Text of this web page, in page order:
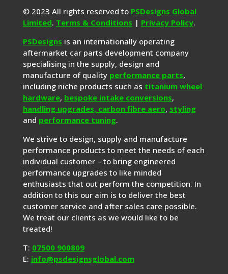
© 2023 All rights reserved to PSDesigns Global
Limited. Terms & Conditions | Privacy Policy.
PSDesigns is an internationally operating
aftermarket car parts development company
specialising in the supply, design and
manufacture of quality performance parts,
including niche products such as titanium wheel
hardware, bespoke intake conversions,
handling upgrades, carbon fibre aero, styling
and performance tuning.
We strive to design, supply and manufacture
performance products to meet the needs of each
individual customer – to bring engineered
performance upgrades to like minded
enthusiasts that out perform the competition. In
addition to this our aim is to deliver the best
customer service and after sales care possible.
We treat our clients as we would like to be
treated!
T: 07500 900809
E: info@psdesignsglobal.com